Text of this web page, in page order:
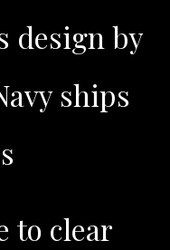
design by
ships
to clear